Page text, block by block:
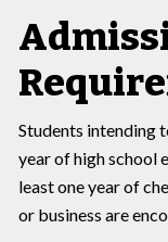
Students intending
year of high school
least one year of
or business are